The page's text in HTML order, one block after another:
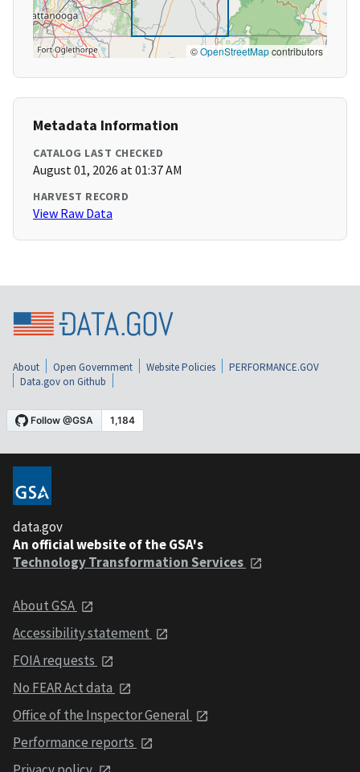
©OpenStreetMapcontributors
Metadata Information
CATALOG LAST CHECKED
August 01, 2026 at 01:37 AM
HARVEST RECORD
View Raw Data
About Open Government Website Policies
PERFORMANCE.GOV
Data.gov on Github
data.gov
An official website of the GSA's
Technology Transformation Services
About GSA
Accessibility statement
FOIA requests
No FEAR Act data
Office of the Inspector General
Performance reports